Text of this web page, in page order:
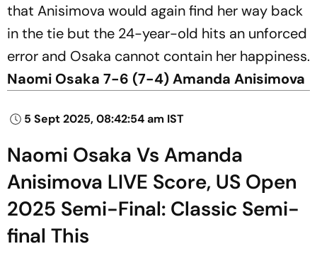
that Anisimova would again find her way back
in the tie but the 24-year-old hits an unforced
error and Osaka cannot contain her happiness.
Naomi Osaka 7-6 (7-4) Amanda Anisimova
5 Sept 2025, 08:42:54 am IST
Naomi Osaka Vs Amanda
Anisimova LIVE Score, US Open
2025 Semi-Final: Classic Semi-
final This